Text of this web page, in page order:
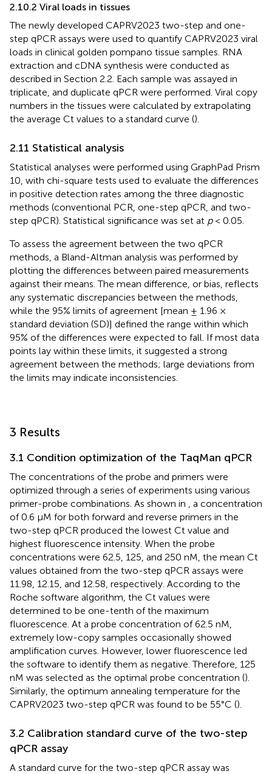
2.10.2 Viral loads in tissues
The newly developed CAPRV2023 two-step and one-
step qPCR assays were used to quantify CAPRV2023 viral
loads in clinical golden pompano tissue samples. RNA
extraction and cDNA synthesis were conducted as
described in Section 2.2. Each sample was assayed in
triplicate, and duplicate qPCR were performed. Viral copy
numbers in the tissues were calculated by extrapolating
the average Ct values to a standard curve ().
2.11 Statistical analysis
Statistical analyses were performed using GraphPad Prism
10, with chi-square tests used to evaluate the differences
in positive detection rates among the three diagnostic
methods (conventional PCR, one-step qPCR, and two-
step qPCR). Statistical significance was set at p< 0.05.
To assess the agreement between the two qPCR
methods, a Bland-Altman analysis was performed by
plotting the differences between paired measurements
against their means. The mean difference, or bias, reflects
any systematic discrepancies between the methods,
while the 95% limits of agreement [mean ± 1.96 ×
standard deviation (SD)] defined the range within which
95% of the differences were expected to fall. If most data
points lay within these limits, it suggested a strong
agreement between the methods; large deviations from
the limits may indicate inconsistencies.
3 Results
3.1 Condition optimization of the TaqMan qPCR
The concentrations of the probe and primers were
optimized through a series of experiments using various
primer-probe combinations. As shown in
, a concentration
of 0.6 μM for both forward and reverse primers in the
two-step qPCR produced the lowest Ct value and
highest fluorescence intensity. When the probe
concentrations were 62.5, 125, and 250 nM, the mean Ct
values obtained from the two-step qPCR assays were
11.98, 12.15, and 12.58, respectively. According to the
Roche software algorithm, the Ct values were
determined to be one-tenth of the maximum
fluorescence. At a probe concentration of 62.5 nM,
extremely low-copy samples occasionally showed
amplification curves. However, lower fluorescence led
the software to identify them as negative. Therefore, 125
nM was selected as the optimal probe concentration ().
Similarly, the optimum annealing temperature for the
CAPRV2023 two-step qPCR was found to be 55°C ().
3.2 Calibration standard curve of the two-step
qPCR assay
A standard curve for the two-step qPCR assay was